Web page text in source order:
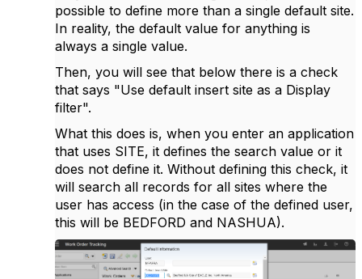
possible to define more than a single default site.
In reality, the default value for anything is
always a single value.
Then, you will see that below there is a check
that says "Use default insert site as a Display
filter".
What this does is, when you enter an application
that uses SITE, it defines the search value or it
does not define it. Without defining this check, it
will search all records for all sites where the
user has access (in the case of the defined user,
this will be BEDFORD and NASHUA).